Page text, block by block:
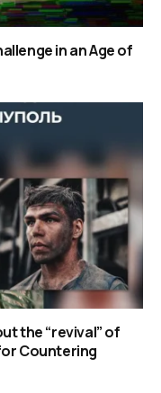
in an Age of
the “revival” of
Countering